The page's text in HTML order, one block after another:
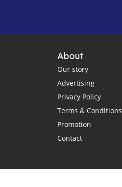
About
Our story
Advertising
Privacy Policy
Terms & Conditions
Promotion
Contact